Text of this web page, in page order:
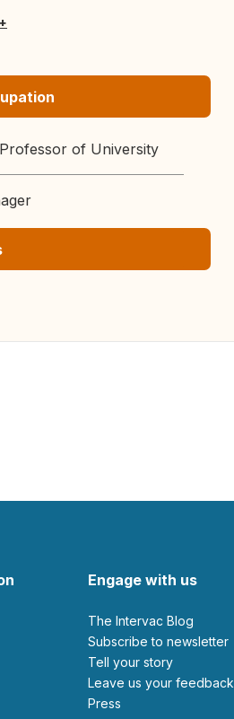
of University
Engage with us
The Intervac Blog
Subscribe to newsletter
Tell your story
leave us your feedback
Press